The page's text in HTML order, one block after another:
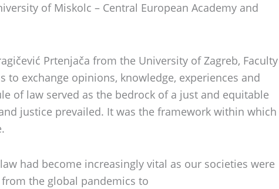
of Miskolc – Central European Academy and
Prtenjača from the University of Zagreb, Faculty
exchange opinions, knowledge, experiences and
of law served as the bedrock of a just and equitable
justice prevailed. It was the framework within which
had become increasingly vital as our societies were
the global pandemics to